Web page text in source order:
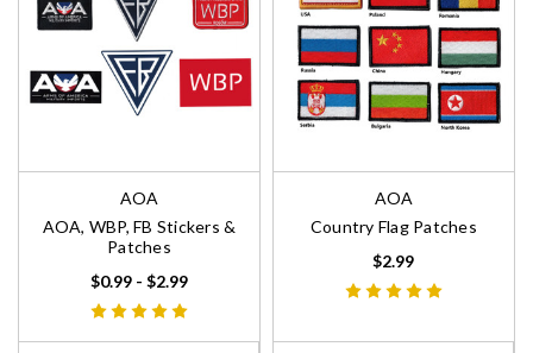
AOA
AOA, WBP, FB Stickers &
Patches
$0.99 - $2.99
AOA
Country Flag Patches
$2.99